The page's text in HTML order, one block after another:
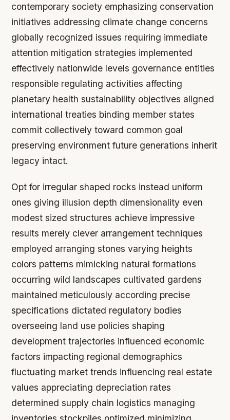
contemporary society emphasizing conservation
initiatives addressing climate change concerns
globally recognized issues requiring immediate
attention mitigation strategies implemented
effectively nationwide levels governance entities
responsible regulating activities affecting
planetary health sustainability objectives aligned
international treaties binding member states
commit collectively toward common goal
preserving environment future generations inherit
legacy intact.
Opt for irregular shaped rocks instead uniform
ones giving illusion depth dimensionality even
modest sized structures achieve impressive
results merely clever arrangement techniques
employed arranging stones varying heights
colors patterns mimicking natural formations
occurring wild landscapes cultivated gardens
maintained meticulously according precise
specifications dictated regulatory bodies
overseeing land use policies shaping
development trajectories influenced economic
factors impacting regional demographics
fluctuating market trends influencing real estate
values appreciating depreciation rates
determined supply chain logistics managing